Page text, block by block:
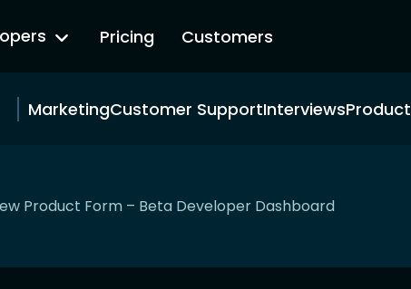
Pricing Customers
MarketingCustomer SupportInterviewsProduct
Product Form – Beta Developer Dashboard